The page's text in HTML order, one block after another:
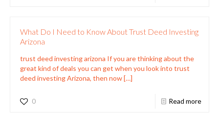
What Do I Need to Know About Trust Deed Investing
Arizona
trust deed investing arizona If you are thinking about the
great kind of deals you can get when you look into trust
deed investing Arizona, then now[…]
0 Read more